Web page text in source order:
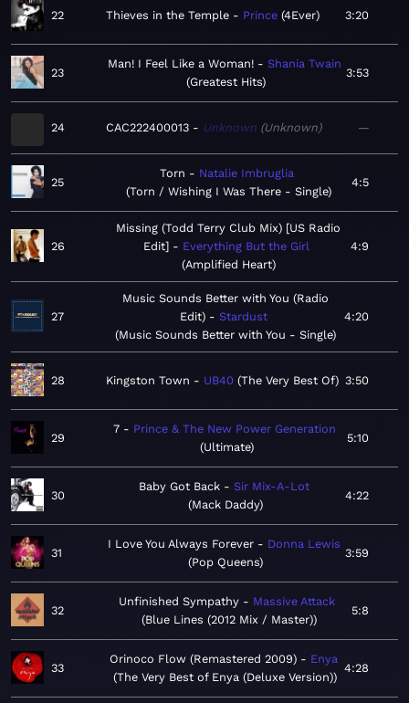
22 Thieves in the Temple Prince 4Ever 3:20
23
Man! I Feel Like a Woman!
Shania Twain
Greatest Hits
3:53
24 CAC222400013 Unknown Unknown —
25
Torn
Natalie Imbruglia
Torn / Wishing I Was There - Single
4:5
26
Missing (Todd Terry Club Mix) [US Radio
Edit]
Everything But the Girl
Amplified Heart
4:9
27
Music Sounds Better with You (Radio
Edit)
Stardust
Music Sounds Better with You - Single
4:20
28 Kingston Town UB40 The Very Best Of 3:50
29
7
Prince & The New Power Generation
Ultimate
5:10
30
Baby Got Back
Sir Mix-A-Lot
Mack Daddy
4:22
31
I Love You Always Forever
Donna Lewis
Pop Queens
3:59
32
Unfinished Sympathy
Massive Attack
Blue Lines (2012 Mix / Master)
5:8
33
Orinoco Flow (Remastered 2009)
Enya
The Very Best of Enya (Deluxe Version)
4:28